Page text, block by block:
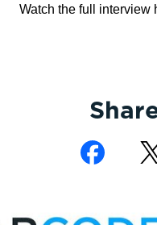
Watch the full interview